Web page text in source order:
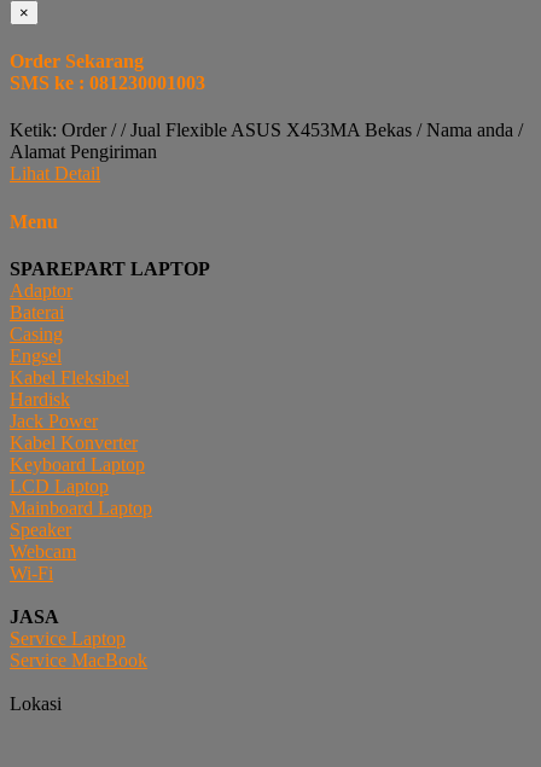
×
Order Sekarang
SMS ke : 081230001003
Ketik: Order / / Jual Flexible ASUS X453MA Bekas / Nama anda /
Alamat Pengiriman
Lihat Detail
Menu
SPAREPART LAPTOP
Adaptor
Baterai
Casing
Engsel
Kabel Fleksibel
Hardisk
Jack Power
Kabel Konverter
Keyboard Laptop
LCD Laptop
Mainboard Laptop
Speaker
Webcam
Wi-Fi
JASA
Service Laptop
Service MacBook
Lokasi